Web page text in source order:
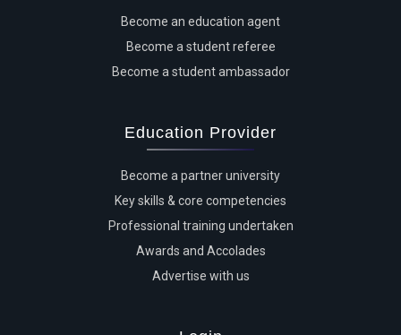
Become an education agent
Become a student referee
Become a student ambassador
Education Provider
Become a partner university
Key skills & core competencies
Professional training undertaken
Awards and Accolades
Advertise with us